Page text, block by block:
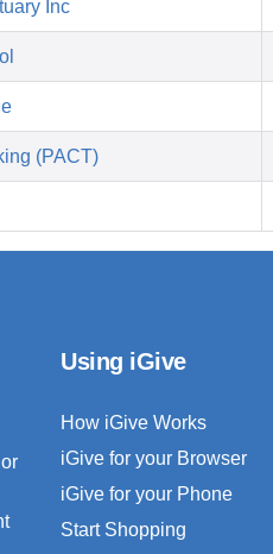
Inc
(PACT)
Using iGive
How iGive Works
iGive for your Browser
iGive for your Phone
Start Shopping